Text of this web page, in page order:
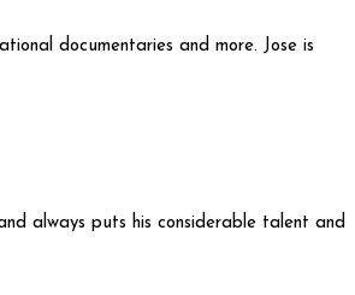
documentaries and more. Jose is
always puts his considerable talent and